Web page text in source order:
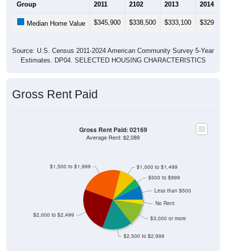
Group 2011 2102 2013 2014
Median Home Value $345,900 $338,500 $333,100 $329,800
Source: U.S. Census 2011-2024 American Community Survey 5-Year
Estimates. DP04. SELECTED HOUSING CHARACTERISTICS
Gross Rent Paid
$2,500 to $2,999
$3,000 or more
No Rent
$2,000 to $2,499
$1,500 to $1,999
$1,000 to $1,499
$500 to $999
Less than $500
Gross Rent Paid: 02169
Average Rent: $2,089